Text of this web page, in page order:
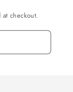
at checkout.